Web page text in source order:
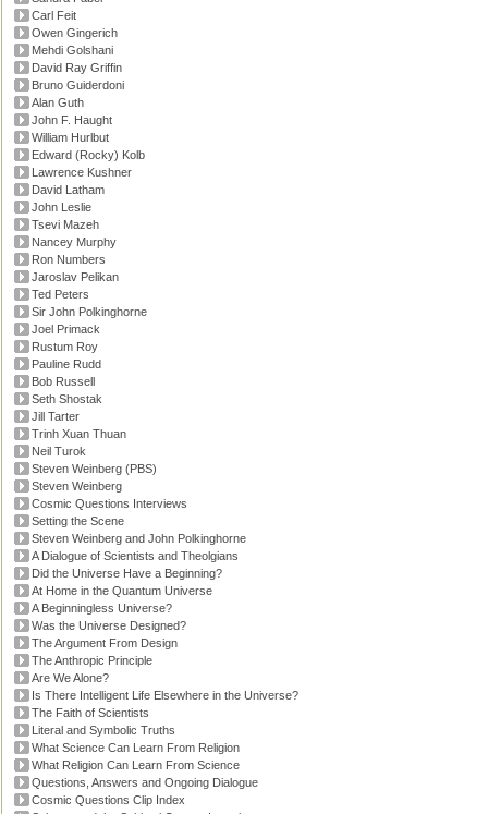
Carl Feit
Owen Gingerich
Mehdi Golshani
David Ray Griffin
Bruno Guiderdoni
Alan Guth
John F. Haught
William Hurlbut
Edward (Rocky) Kolb
Lawrence Kushner
David Latham
John Leslie
Tsevi Mazeh
Nancey Murphy
Ron Numbers
Jaroslav Pelikan
Ted Peters
Sir John Polkinghorne
Joel Primack
Rustum Roy
Pauline Rudd
Bob Russell
Seth Shostak
Jill Tarter
Trinh Xuan Thuan
Neil Turok
Steven Weinberg (PBS)
Steven Weinberg
Cosmic Questions Interviews
Setting the Scene
Steven Weinberg and John Polkinghorne
A Dialogue of Scientists and Theolgians
Did the Universe Have a Beginning?
At Home in the Quantum Universe
A Beginningless Universe?
Was the Universe Designed?
The Argument From Design
The Anthropic Principle
Are We Alone?
Is There Intelligent Life Elsewhere in the Universe?
The Faith of Scientists
Literal and Symbolic Truths
What Science Can Learn From Religion
What Religion Can Learn From Science
Questions, Answers and Ongoing Dialogue
Cosmic Questions Clip Index